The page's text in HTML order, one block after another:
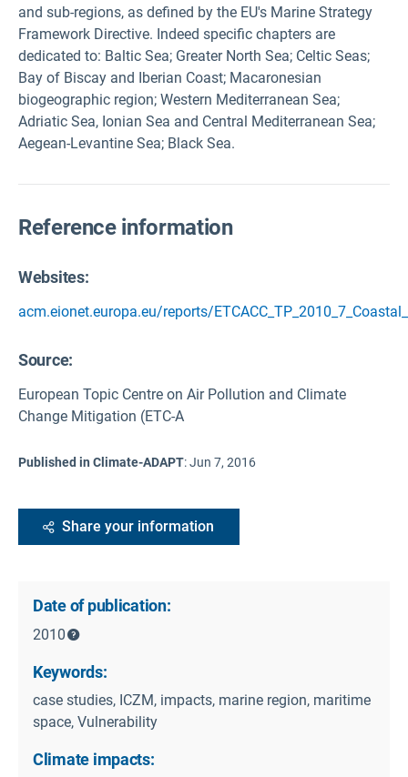
and sub-regions, as defined by the EU's Marine Strategy
Framework Directive. Indeed specific chapters are
dedicated to: Baltic Sea; Greater North Sea; Celtic Seas;
Bay of Biscay and Iberian Coast; Macaronesian
biogeographic region; Western Mediterranean Sea;
Adriatic Sea, Ionian Sea and Central Mediterranean Sea;
Aegean-Levantine Sea; Black Sea.
Reference information
Websites:
acm.eionet.europa.eu/reports/
Source:
European Topic Centre on Air Pollution and Climate
Change Mitigation (ETC-A
Published in Climate-ADAPT:Jun 7, 2016
Share your information
Date of publication:
2010
Keywords:
case studies, ICZM, impacts, marine region, maritime
space, Vulnerability
Climate impacts: